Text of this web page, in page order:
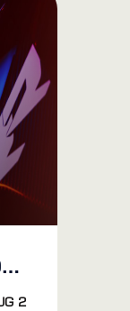
2023 BMW M1000RR Review: The Ultimate Riding Experience
2